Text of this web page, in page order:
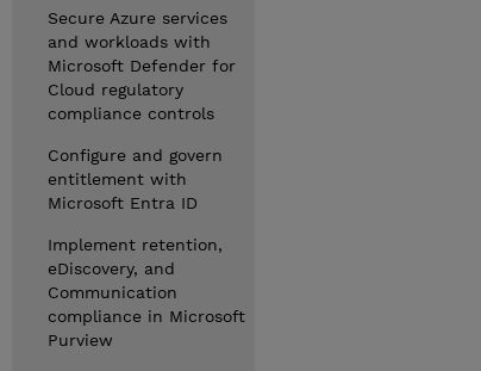
Secure Azure services
and workloads with
Microsoft Defender for
Cloud regulatory
compliance controls
Configure and govern
entitlement with
Microsoft Entra ID
Implement retention,
eDiscovery, and
Communication
compliance in Microsoft
Purview